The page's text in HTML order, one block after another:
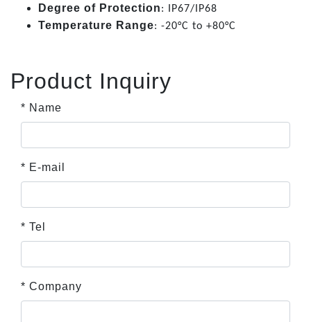
Degree of Protection: IP67/IP68
Temperature Range: -20°C to +80°C
Product Inquiry
* Name
* E-mail
* Tel
* Company